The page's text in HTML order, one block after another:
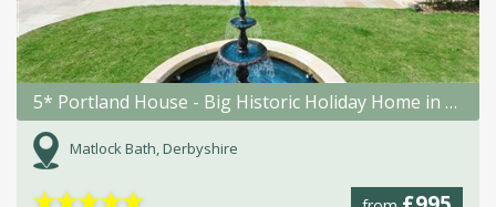
5* Portland House - Big Historic Holiday Home in Matlock Bath
Matlock Bath, Derbyshire
★★★★★